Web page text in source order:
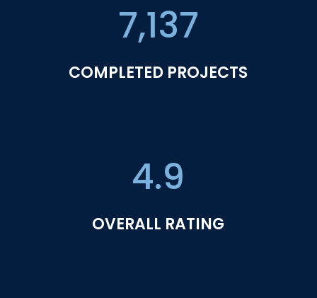
7,137
COMPLETED PROJECTS
4.9
OVERALL RATING